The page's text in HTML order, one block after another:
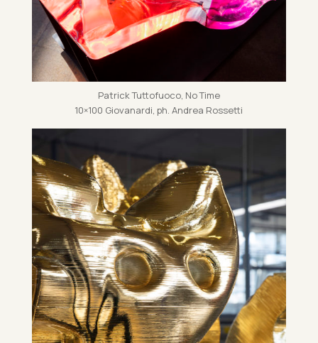
Patrick Tut­to­fuoco, No Time
10×100 Giovanardi, ph. An­drea Ros­setti